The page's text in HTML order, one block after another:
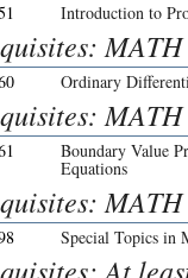
Introduction to
Ordinary
Boundary Value
Equations
Special Topics in
At